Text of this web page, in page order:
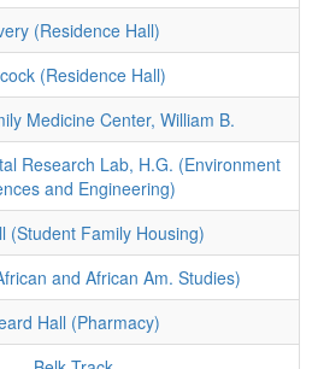
(Residence Hall)
(Residence Hall)
Medicine Center, William B.
Research Lab, H.G. (Environment
and Engineering)
(Student Family Housing)
and African Am. Studies)
Hall (Pharmacy)